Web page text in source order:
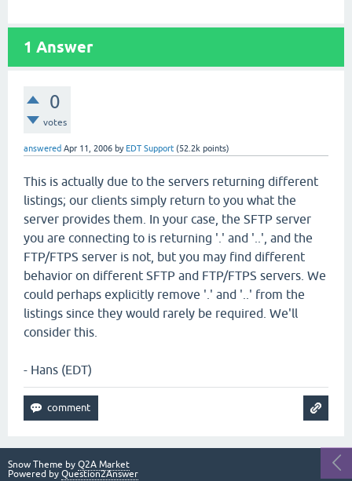
1 Answer
0
votes
answered Apr 11, 2006 by EDT Support (52.2k points)
This is actually due to the servers returning different
listings; our clients simply return to you what the
server provides them. In your case, the SFTP server
you are connecting to is returning '.' and '..', and the
FTP/FTPS server is not, but you may find different
behavior on different SFTP and FTP/FTPS servers. We
could perhaps explicitly remove '.' and '..' from the
listings since they would rarely be required. We'll
consider this.
- Hans (EDT)
Snow Theme by Q2A Market
Powered by Question2Answer